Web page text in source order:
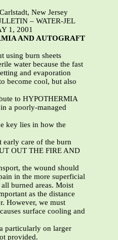
New Jersey
– WATER-JEL
1, 2001
AND AUTOGRAFT
using burn sheets
water because the fast
and evaporation
become cool, but also
to HYPOTHERMIA
a poorly-managed
key lies in how the
early care of the burn
OUT THE FIRE AND
the wound should
in the more superficial
burned areas. Moist
as the distance
However, we must
surface cooling and
particularly on larger
provided.